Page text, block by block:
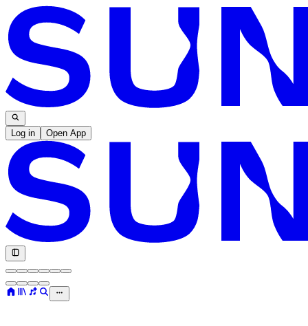
Log in Open App